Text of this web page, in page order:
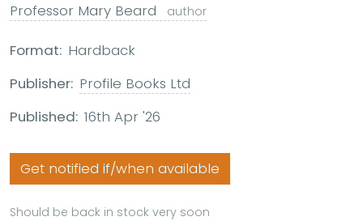
Professor Mary Beard author
Format: Hardback
Publisher: Profile Books Ltd
Published: 16th Apr '26
Get notified if/when available
Should be back in stock very soon